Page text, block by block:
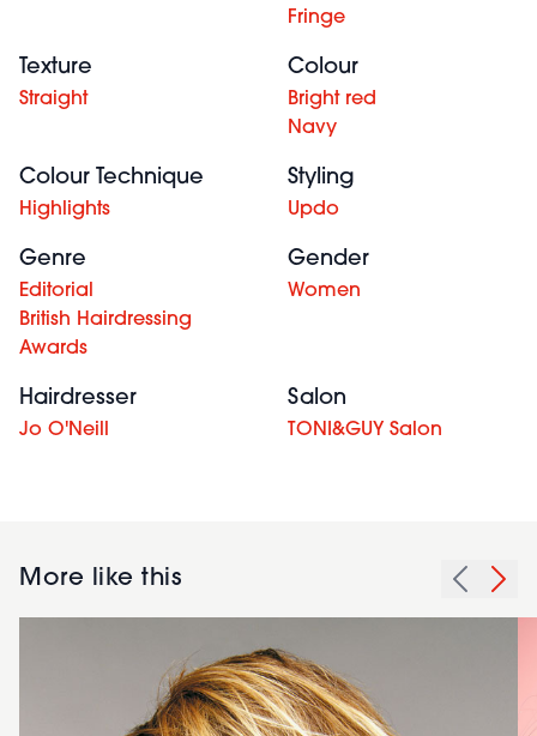
Fringe
Texture
Straight
Colour
Bright red
Navy
Colour Technique
Highlights
Styling
Updo
Genre
Editorial
British Hairdressing
Awards
Gender
Women
Hairdresser
Jo O'Neill
Salon
TONI&GUY Salon
More like this